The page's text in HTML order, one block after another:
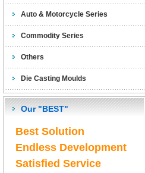
Auto & Motorcycle Series
Commodity Series
Others
Die Casting Moulds
Our "BEST"
Best Solution
Endless Development
Satisfied Service